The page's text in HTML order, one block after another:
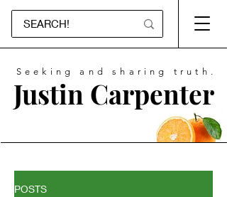
Seeking and sharing truth.
Justin Carpenter
POSTS